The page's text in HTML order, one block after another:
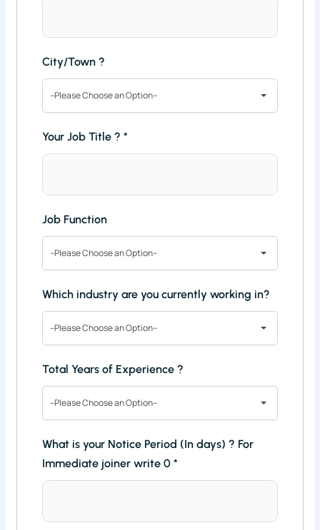
City/Town ?
--Please Choose an Option--
Your Job Title ?*
Job Function
--Please Choose an Option--
Which industry are you currently working in?
--Please Choose an Option--
Total Years of Experience ?
--Please Choose an Option--
What is your Notice Period (In days) ? For
Immediate joiner write 0*